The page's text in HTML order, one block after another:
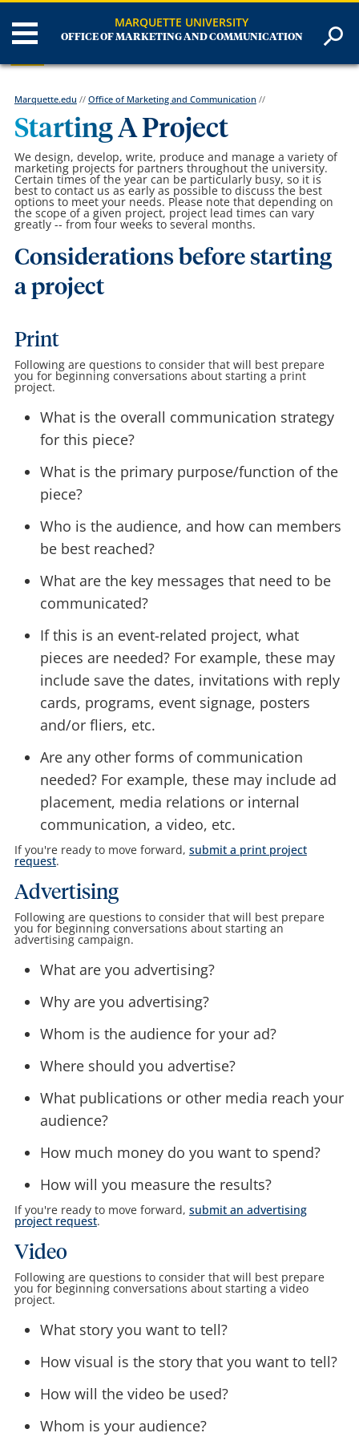
MARQUETTE UNIVERSITY
OFFICE OF MARKETING AND COMMUNICATION
Marquette.edu // Office of Marketing and Communication //
Starting A Project
We design, develop, write, produce and manage a variety of
marketing projects for partners throughout the university.
Certain times of the year can be particularly busy, so it is
best to contact us as early as possible to discuss the best
options to meet your needs. Please note that depending on
the scope of a given project, project lead times can vary
greatly -- from four weeks to several months.
Considerations before starting
a project
Print
Following are questions to consider that will best prepare
you for beginning conversations about starting a print
project.
What is the overall communication strategy
for this piece?
What is the primary purpose/function of the
piece?
Who is the audience, and how can members
be best reached?
What are the key messages that need to be
communicated?
If this is an event-related project, what
pieces are needed? For example, these may
include save the dates, invitations with reply
cards, programs, event signage, posters
and/or fliers, etc.
Are any other forms of communication
needed? For example, these may include ad
placement, media relations or internal
communication, a video, etc.
If you're ready to move forward, submit a print project
request.
Advertising
Following are questions to consider that will best prepare
you for beginning conversations about starting an
advertising campaign.
What are you advertising?
Why are you advertising?
Whom is the audience for your ad?
Where should you advertise?
What publications or other media reach your
audience?
How much money do you want to spend?
How will you measure the results?
If you're ready to move forward, submit an advertising
project request.
Video
Following are questions to consider that will best prepare
you for beginning conversations about starting a video
project.
What story you want to tell?
How visual is the story that you want to tell?
How will the video be used?
Whom is your audience?